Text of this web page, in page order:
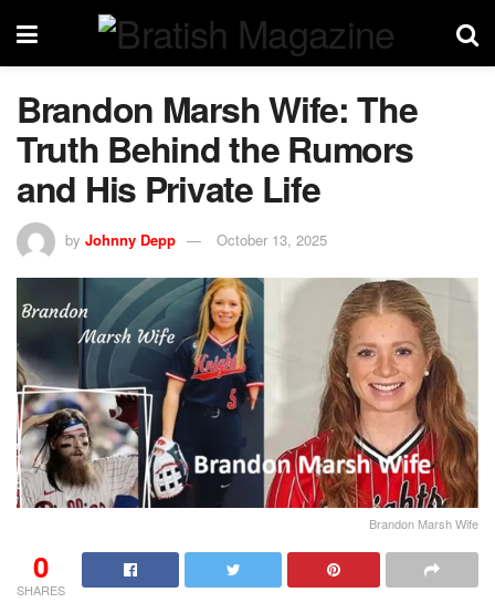
Brandon Marsh Wife: The
Truth Behind the Rumors
and His Private Life
by Johnny Depp October 13, 2025
Brandon Marsh Wife
0
SHARES